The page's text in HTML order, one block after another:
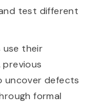
test different
use their
uncover defects
formal